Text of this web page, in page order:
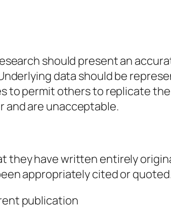
should present an
data should be
to permit others to replicate
are unacceptable.
they have written entirely
appropriately cited or
publication